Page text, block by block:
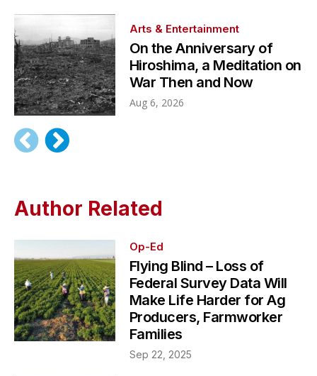
Arts & Entertainment
On the Anniversary of
Hiroshima, a Meditation on
War Then and Now
Aug 6, 2026
Author Related
Op-Ed
Flying Blind – Loss of
Federal Survey Data Will
Make Life Harder for Ag
Producers, Farmworker
Families
Sep 22, 2025